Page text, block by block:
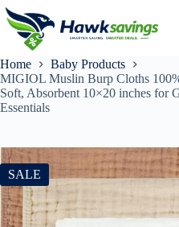
Home
Baby Products
MIGIOL Muslin Burp Cloths
Soft, Absorbent 10×20 inches for
Essentials
SALE